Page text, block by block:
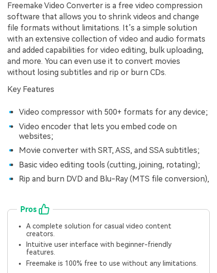
Freemake Video Converter is a free video compression
software that allows you to shrink videos and change
file formats without limitations. It’s a simple solution
with an extensive collection of video and audio formats
and added capabilities for video editing, bulk uploading,
and more. You can even use it to convert movies
without losing subtitles and rip or burn CDs.
Key Features
Video compressor with 500+ formats for any device;
Video encoder that lets you embed code on
websites;
Movie converter with SRT, ASS, and SSA subtitles;
Basic video editing tools (cutting, joining, rotating);
Rip and burn DVD and Blu-Ray (MTS file conversion),
Pros
A complete solution for casual video content
creators.
Intuitive user interface with beginner-friendly
features.
Freemake is 100% free to use without any limitations.